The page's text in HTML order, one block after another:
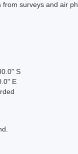
surveys and air
S
E